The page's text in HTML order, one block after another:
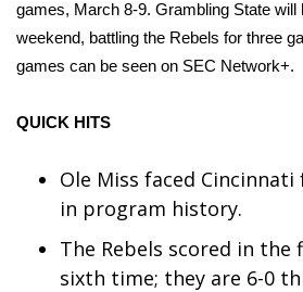
2025 Obituaries
Big Deals
WCBI Medical Expert
games, March 8-9. Grambling State will
weekend, battling the Rebels for three
games can be seen on SEC Network+.
QUICK HITS
Ole Miss faced
in program history.
The Rebels scored in
sixth time; they are 6-0